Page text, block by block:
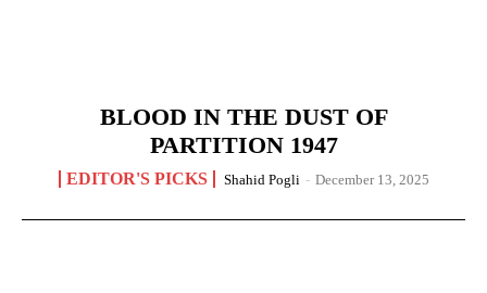
BLOOD IN THE DUST OF
PARTITION 1947
EDITOR'S PICKS Shahid Pogli - December 13, 2025